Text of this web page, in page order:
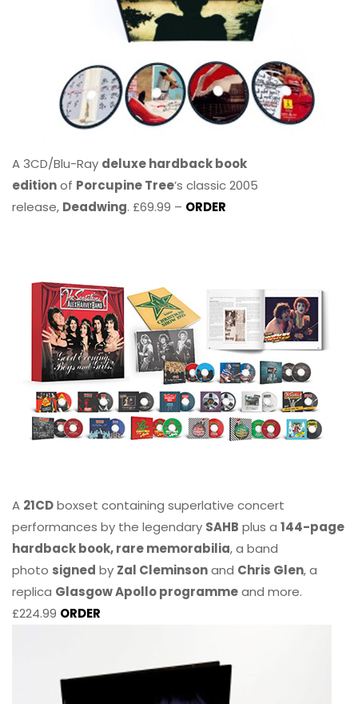
A 3CD/Blu-Ray deluxe hardback book
editionof Porcupine Tree’s classic 2005
release, Deadwing. £69.99 – ORDER
A 21CDboxset containing superlative concert
performances by the legendary SAHB plus a 144-page
hardback book, rare memorabilia, a band
photo signed by Zal Cleminsonand Chris Glen, a
replica Glasgow Apollo programmeand more.
£224.99 ORDER